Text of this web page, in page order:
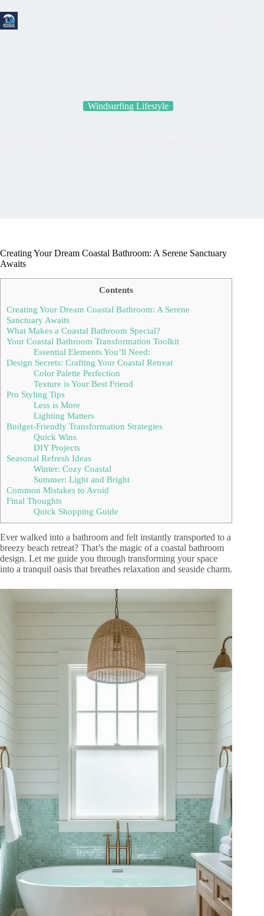
to
content
Windsurfing Lifestyle
Creating Your Dream Coastal Bathroom: A Serene Sanctuary
Awaits
Contents
Creating Your Dream Coastal Bathroom: A Serene
Sanctuary Awaits
What Makes a Coastal Bathroom Special?
Your Coastal Bathroom Transformation Toolkit
Essential Elements You’ll Need:
Design Secrets: Crafting Your Coastal Retreat
Color Palette Perfection
Texture is Your Best Friend
Pro Styling Tips
Less is More
Lighting Matters
Budget-Friendly Transformation Strategies
Quick Wins
DIY Projects
Seasonal Refresh Ideas
Winter: Cozy Coastal
Summer: Light and Bright
Common Mistakes to Avoid
Final Thoughts
Quick Shopping Guide
Ever walked into a bathroom and felt instantly transported to a
breezy beach retreat? That’s the magic of a coastal bathroom
design. Let me guide you through transforming your space
into a tranquil oasis that breathes relaxation and seaside charm.